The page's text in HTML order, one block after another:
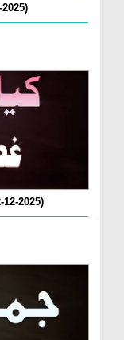
2025)